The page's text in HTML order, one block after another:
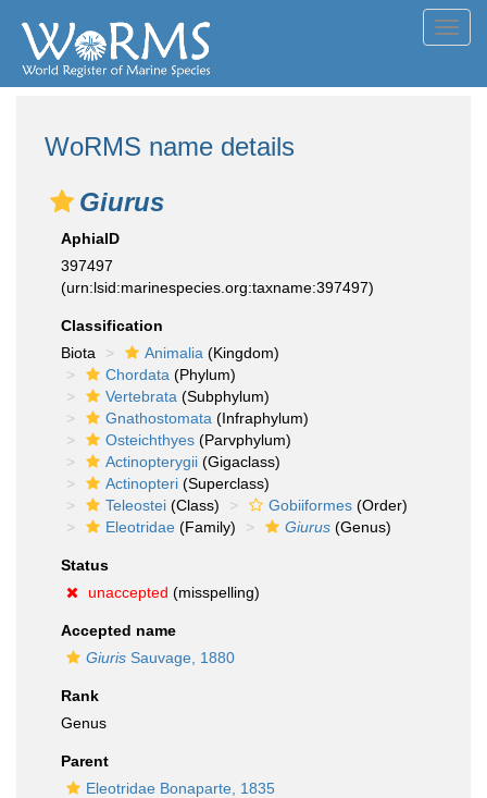
WoRMS name details
Giurus
AphiaID
397497
(urn:lsid:marinespecies.org:taxname:397497)
Classification
Biota
Animalia (Kingdom)
Chordata (Phylum)
Vertebrata (Subphylum)
Gnathostomata (Infraphylum)
Osteichthyes (Parvphylum)
Actinopterygii (Gigaclass)
Actinopteri (Superclass)
Teleostei (Class) Gobiiformes (Order)
Eleotridae (Family) Giurus (Genus)
Status
unaccepted (misspelling)
Accepted name
Giuris Sauvage, 1880
Rank
Genus
Parent
Eleotridae Bonaparte, 1835